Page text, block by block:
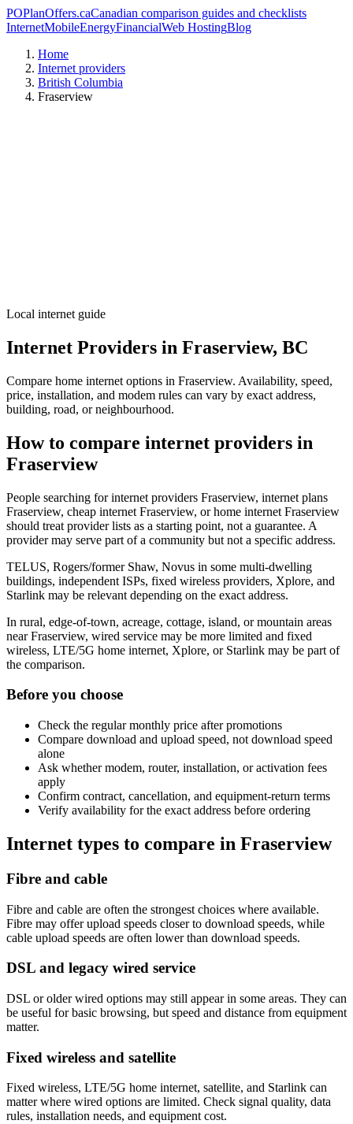
POPlanOffers.caCanadian comparison guides and checklists
InternetMobileEnergyFinancialWeb HostingBlog
Home
Internet providers
British Columbia
Fraserview
Local internet guide
Internet Providers in Fraserview, BC
Compare home internet options in Fraserview. Availability, speed,
price, installation, and modem rules can vary by exact address,
building, road, or neighbourhood.
How to compare internet providers in
Fraserview
People searching for internet providers Fraserview, internet plans
Fraserview, cheap internet Fraserview, or home internet Fraserview
should treat provider lists as a starting point, not a guarantee. A
provider may serve part of a community but not a specific address.
TELUS, Rogers/former Shaw, Novus in some multi-dwelling
buildings, independent ISPs, fixed wireless providers, Xplore, and
Starlink may be relevant depending on the exact address.
In rural, edge-of-town, acreage, cottage, island, or mountain areas
near Fraserview, wired service may be more limited and fixed
wireless, LTE/5G home internet, Xplore, or Starlink may be part of
the comparison.
Before you choose
Check the regular monthly price after promotions
Compare download and upload speed, not download speed
alone
Ask whether modem, router, installation, or activation fees
apply
Confirm contract, cancellation, and equipment-return terms
Verify availability for the exact address before ordering
Internet types to compare in Fraserview
Fibre and cable
Fibre and cable are often the strongest choices where available.
Fibre may offer upload speeds closer to download speeds, while
cable upload speeds are often lower than download speeds.
DSL and legacy wired service
DSL or older wired options may still appear in some areas. They can
be useful for basic browsing, but speed and distance from equipment
matter.
Fixed wireless and satellite
Fixed wireless, LTE/5G home internet, satellite, and Starlink can
matter where wired options are limited. Check signal quality, data
rules, installation needs, and equipment cost.